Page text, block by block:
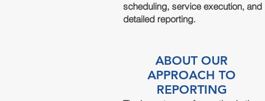
scheduling, service execution, and
detailed reporting.
ABOUT OUR
APPROACH TO
REPORTING